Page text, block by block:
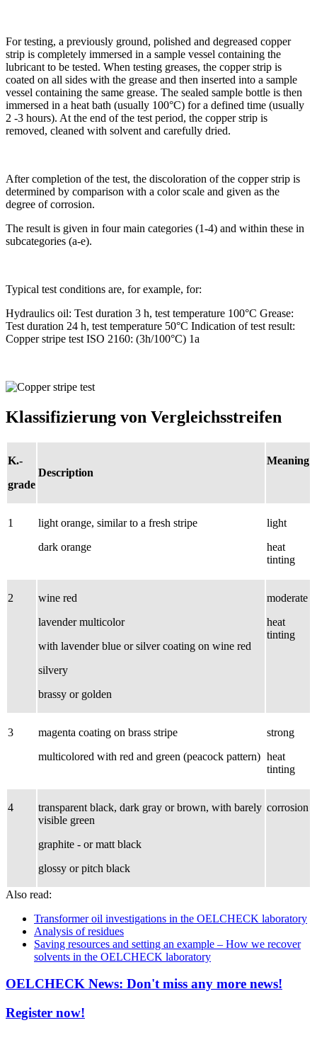
For testing, a previously ground, polished and degreased copper
strip is completely immersed in a sample vessel containing the
lubricant to be tested. When testing greases, the copper strip is
coated on all sides with the grease and then inserted into a sample
vessel containing the same grease. The sealed sample bottle is then
immersed in a heat bath (usually 100°C) for a defined time (usually
2 -3 hours). At the end of the test period, the copper strip is
removed, cleaned with solvent and carefully dried.
After completion of the test, the discoloration of the copper strip is
determined by comparison with a color scale and given as the
degree of corrosion.
The result is given in four main categories (1-4) and within these in
subcategories (a-e).
Typical test conditions are, for example, for:
Hydraulics oil: Test duration 3 h, test temperature 100°C Grease:
Test duration 24 h, test temperature 50°C Indication of test result:
Copper stripe test ISO 2160: (3h/100°C) 1a
Klassifizierung von Vergleichsstreifen
K.-
grade
Description
Meaning
1
light orange, similar to a fresh stripe
dark orange
light
heat
tinting
2
wine red
lavender multicolor
with lavender blue or silver coating on wine red
silvery
brassy or golden
moderate
heat
tinting
3
magenta coating on brass stripe
multicolored with red and green (peacock pattern)
strong
heat
tinting
4
transparent black, dark gray or brown, with barely
visible green
graphite - or matt black
glossy or pitch black
corrosion
Also read:
Transformer oil investigations in the OELCHECK laboratory
Analysis of residues
Saving resources and setting an example – How we recover
solvents in the OELCHECK laboratory
OELCHECK News: Don't miss any more news!
Register now!